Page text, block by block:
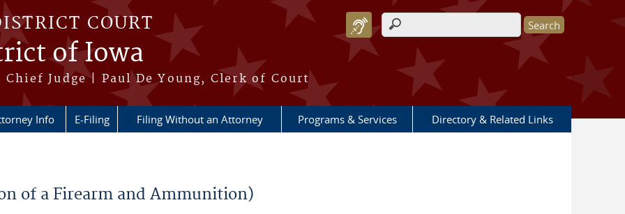
COURT
of Iowa
Judge | Paul De Young, Clerk of Court
Search form
Info E-Filing Filing Without an Attorney Programs & Services Directory & Related Links
of a Firearm and Ammunition)